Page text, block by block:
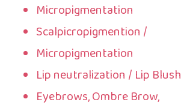
Micropigmentation
Scalpicropigmention /
Micropigmentation
Lip neutralization / Lip Blush
Eyebrows, Ombre Brow,